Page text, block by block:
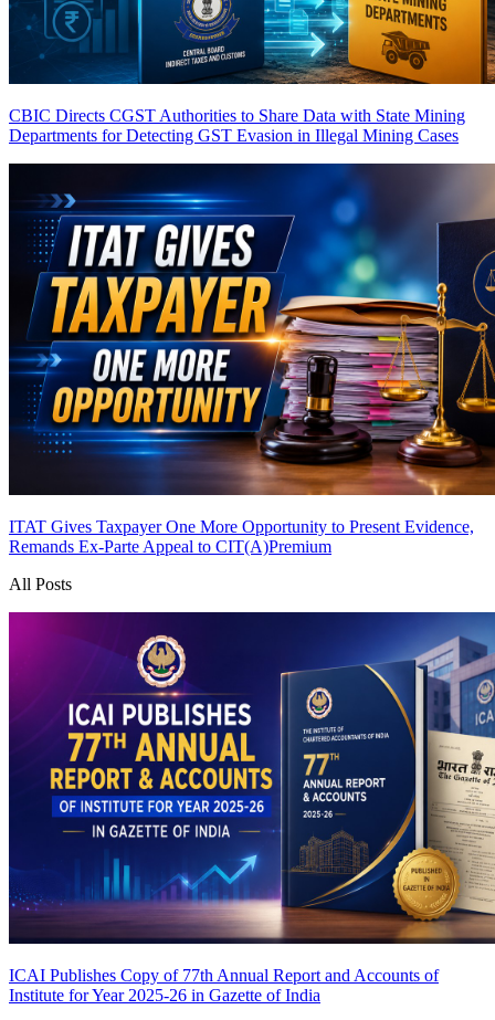
CBIC Directs CGST Authorities to Share Data with State Mining
Departments for Detecting GST Evasion in Illegal Mining Cases
ITAT Gives Taxpayer One More Opportunity to Present Evidence,
Remands Ex-Parte Appeal to CIT(A)Premium
All Posts
ICAI Publishes Copy of 77th Annual Report and Accounts of
Institute for Year 2025-26 in Gazette of India